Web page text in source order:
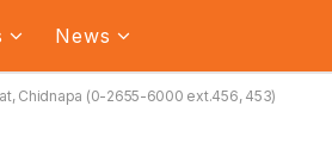
News
Chidnapa (0-2655-6000 ext.456, 453)